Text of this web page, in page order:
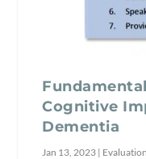
Cognitive
Dementia
Jan 13, 2023 | Evaluation